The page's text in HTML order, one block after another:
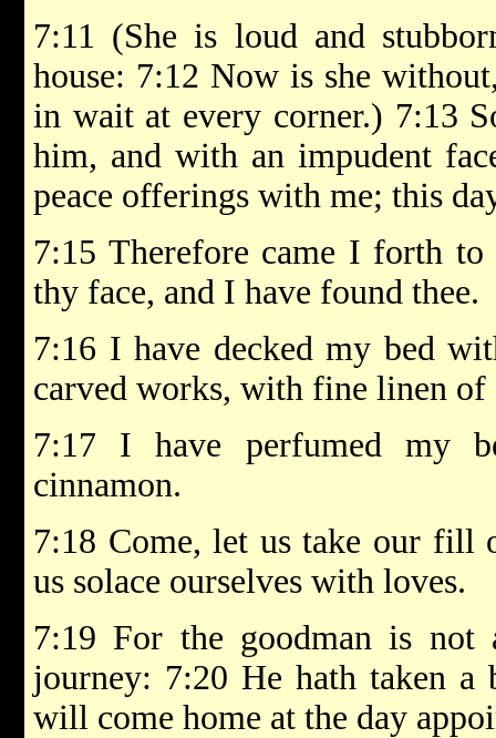
7:11 (She is loud and
house: 7:12 Now is she
in wait at every corner.) 7:13
him, and with an impudent
peace offerings with me; this
7:15 Therefore came I forth
thy face, and I have found thee.
7:16 I have decked my bed
carved works, with fine linen of
7:17 I have perfumed my
cinnamon.
7:18 Come, let us take our
us solace ourselves with loves.
7:19 For the goodman is
journey: 7:20 He hath taken
will come home at the day